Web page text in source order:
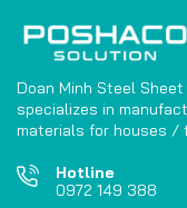
Doan Minh Steel
specializes in
materials for houses /
Hotline
0972 149 388